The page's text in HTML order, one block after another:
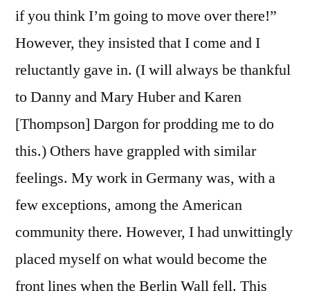
if you think I’m going to move over there!”
However, they insisted that I come and I
reluctantly gave in. (I will always be thankful
to Danny and Mary Huber and Karen
[Thompson] Dargon for prodding me to do
this.) Others have grappled with similar
feelings. My work in Germany was, with a
few exceptions, among the American
community there. However, I had unwittingly
placed myself on what would become the
front lines when the Berlin Wall fell. This